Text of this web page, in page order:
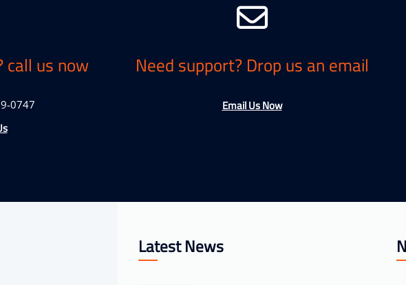
call us now
0747
Need support? Drop us an email
Email Us Now
Latest News